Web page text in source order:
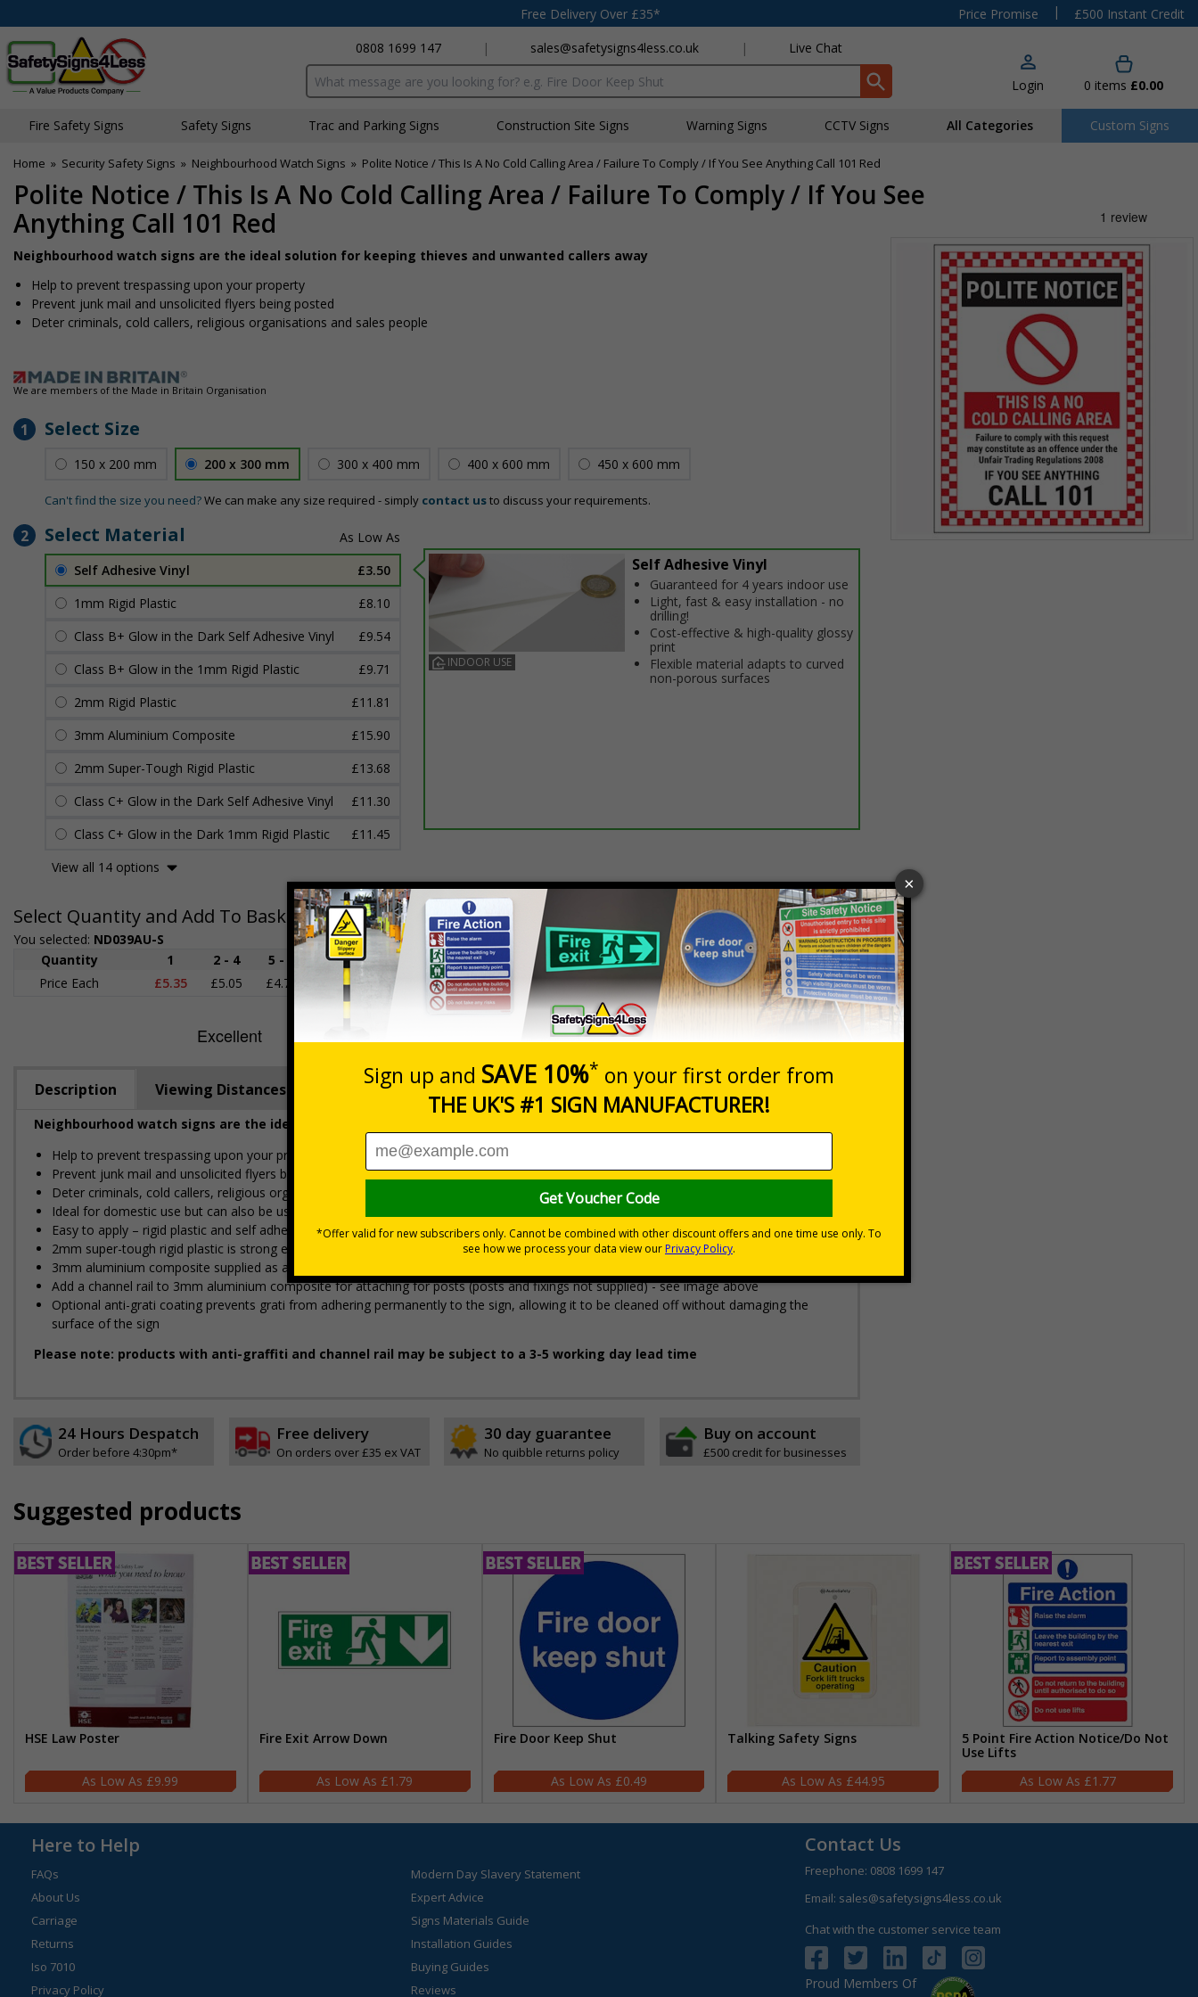
Free Delivery Over £35* Price Promise |
£500 Instant Credit
0808 1699 147
| sales@safetysigns4less.co.uk | Live Chat
Search input box Login 0 items £0.00
Fire Safety Signs Safety Signs Traffic and Parking Signs Construction Site Signs Warning Signs CCTV Signs All Categories Custom Signs
Home » Security Safety Signs » Neighbourhood Watch Signs » Polite Notice / This Is A No Cold Calling Area / Failure To Comply / If You See Anything Call 101 Red
Polite Notice / This Is A No Cold Calling Area / Failure To Comply / If You See
Anything Call 101 Red
Neighbourhood watch signs are the ideal solution for keeping thieves and unwanted callers away
Help to prevent trespassing upon your property
Prevent junk mail and unsolicited flyers being posted
Deter criminals, cold callers, religious organisations and sales people
We are members of the Made in Britain Organisation
1 Select Size
150 x 200 mm 200 x 300 mm 300 x 400 mm 400 x 600 mm 450 x 600 mm
Can't find the size you need?We can make any size required - simply contact usto discuss your requirements.
2 Select Material
Self Adhesive Vinyl
£3.50
1mm Rigid Plastic
£8.10
Class B+ Glow in the Dark Self Adhesive Vinyl
£9.54
Class B+ Glow in the 1mm Rigid Plastic
£9.71
2mm Rigid Plastic
£11.81
3mm Aluminium Composite
£15.90
2mm Super-Tough Rigid Plastic
£13.68
Class C+ Glow in the Dark Self Adhesive Vinyl
£11.30
Class C+ Glow in the Dark 1mm Rigid Plastic
£11.45
View all 14 options
INDOOR USE
Self Adhesive Vinyl
Guaranteed for 4 years indoor use
Light, fast & easy installation - no
drilling!
Cost-effective & high-quality glossy
print
Flexible material adapts to curved
non-porous surfaces
Select Quantity and Add To Basket
You selected: ND039AU-S
Prices excludes VAT at 20%
Quantity
1 2 - 4 5 - 9 10 - 19
20+
Price Each
£5.35 £5.05 £4.75 £4.45 £3.50
Quantity
Total Price £5.35
Add to Basket
Description Viewing Distances
Neighbourhood watch signs are the ideal solution for keeping thieves and unwanted callers away
Help to prevent trespassing upon your property
Prevent junk mail and unsolicited flyers being posted
Deter criminals, cold callers, religious organisations and sales people
Ideal for domestic use but can also be use on commerical premises
Easy to apply – rigid plastic and self adhesive vinyl sign types come with their own adhesive
2mm super-tough rigid plastic is strong enough to withstand accidental knocks and deliberate vandalism
3mm aluminium composite supplied as a sign only option for wall mounting or a sign with channel rail for posts (not included)
Add a channel rail to 3mm aluminium composite for attaching for posts (posts and fixings not supplied) - see image above
Optional anti-graffiti coating prevents graffiti from adhering permanently to the sign, allowing it to be cleaned off without damaging the
surface of the sign
Please note: products with anti-graffiti and channel rail may be subject to a 3-5 working day lead time
24 Hours Despatch
Order before 4:30pm*
Free delivery
On orders over £35 ex VAT
30 day guarantee
No quibble returns policy
Buy on account
£500 credit for businesses
Suggested products
HSE Law Poster
£9.99
Fire Exit Arrow Down
£1.79
Fire Door Keep Shut
£0.49
Talking Safety Signs
£44.95
5 Point Fire Action Notice/Do Not
Use Lifts
£1.77
Here to Help
FAQs
About Us
Carriage
Returns
Iso 7010
Privacy Policy
Modern Day Slavery Statement
Expert Advice
Signs Materials Guide
Installation Guides
Buying Guides
Reviews
Contact Us
Freephone: 0808 1699 147
Email: sales@safetysigns4less.co.uk
Chat with the customer service team
Proud Members Of